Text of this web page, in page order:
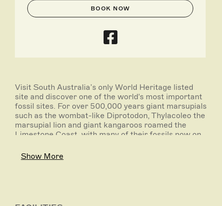
BOOK NOW
Visit South Australia’s only World Heritage listed
site and discover one of the world's most important
fossil sites. For over 500,000 years giant marsupials
such as the wombat-like Diprotodon, Thylacoleo the
marsupial lion and giant kangaroos roamed the
Limestone Coast, with many of their fossils now on
adventure caving, photographic tour options, a
brand new adventure playground, café,
Show More